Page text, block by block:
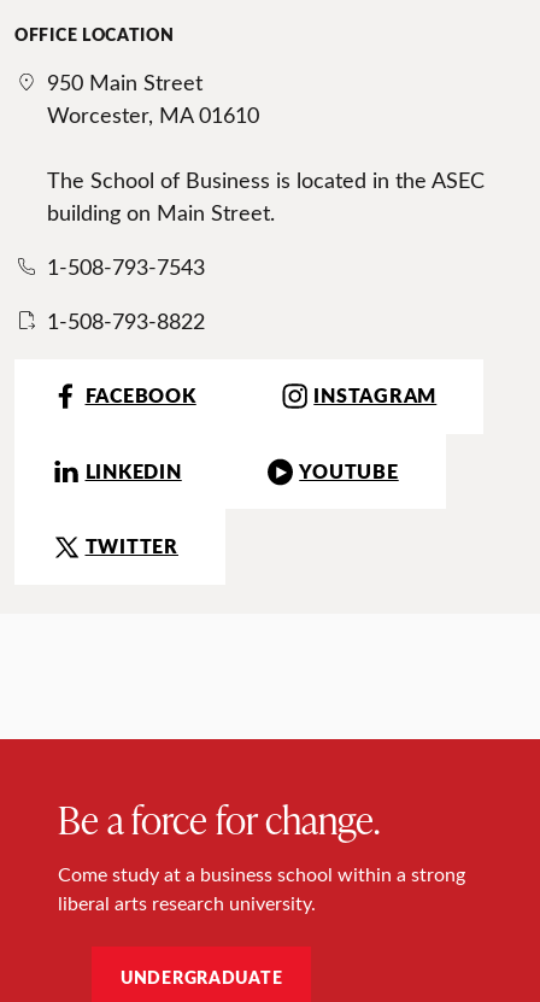
OFFICE LOCATION
950 Main Street
Worcester, MA 01610
The School of Business is located in the ASEC
building on Main Street.
1-508-793-7543
1-508-793-8822
FACEBOOK INSTAGRAM
LINKEDIN YOUTUBE
TWITTER
Be a force for change.
Come study at a business school within a strong
liberal arts research university.
UNDERGRADUATE